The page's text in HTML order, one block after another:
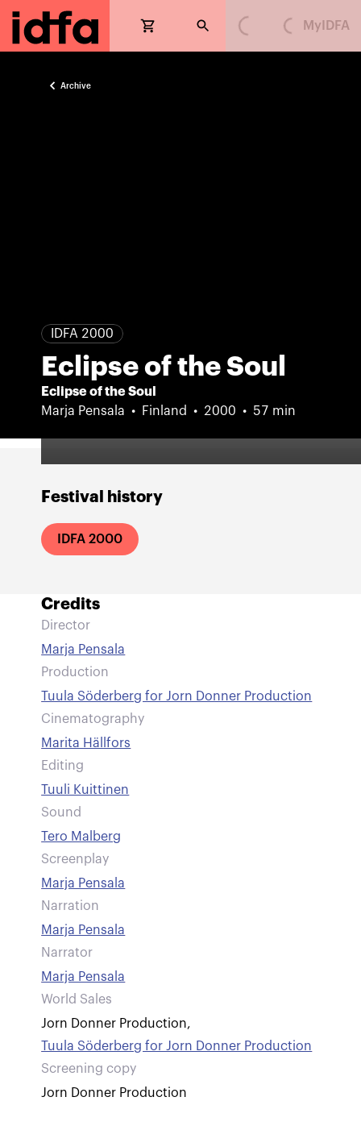
Loading...Loading...
MyIDFA
Archive
IDFA 2000
Eclipse of the Soul
Eclipse of the Soul
Marja Pensala
Finland 2000 57 min
Festival history
IDFA 2000
Credits
Director
Marja Pensala
Production
Tuula Söderberg for Jorn Donner Production
Cinematography
Marita Hällfors
Editing
Tuuli Kuittinen
Sound
Tero Malberg
Screenplay
Marja Pensala
Narration
Marja Pensala
Narrator
Marja Pensala
World Sales
Jorn Donner Production,
Tuula Söderberg for Jorn Donner Production
Screening copy
Jorn Donner Production